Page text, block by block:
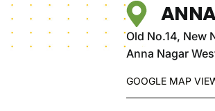
Old No.14, New
Anna Nagar
GOOGLE MAP